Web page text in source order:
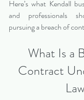
Here’s what Kendall
and professionals
pursuing a breach of
What Is a
Contract